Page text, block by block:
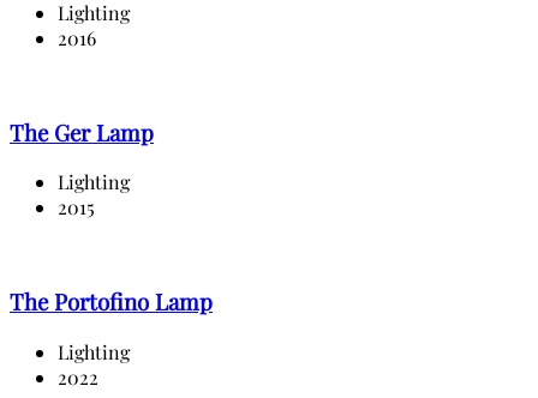
Lighting
2016
The Ger Lamp
Lighting
2015
The Portofino Lamp
Lighting
2022